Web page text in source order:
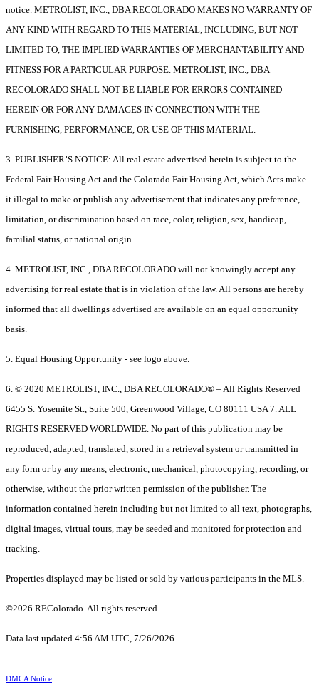
notice. METROLIST, INC., DBA RECOLORADO MAKES NO WARRANTY OF
ANY KIND WITH REGARD TO THIS MATERIAL, INCLUDING, BUT NOT
LIMITED TO, THE IMPLIED WARRANTIES OF MERCHANTABILITY AND
FITNESS FOR A PARTICULAR PURPOSE. METROLIST, INC., DBA
RECOLORADO SHALL NOT BE LIABLE FOR ERRORS CONTAINED
HEREIN OR FOR ANY DAMAGES IN CONNECTION WITH THE
FURNISHING, PERFORMANCE, OR USE OF THIS MATERIAL.
3. PUBLISHER’S NOTICE: All real estate advertised herein is subject to the
Federal Fair Housing Act and the Colorado Fair Housing Act, which Acts make
it illegal to make or publish any advertisement that indicates any preference,
limitation, or discrimination based on race, color, religion, sex, handicap,
familial status, or national origin.
4. METROLIST, INC., DBA RECOLORADO will not knowingly accept any
advertising for real estate that is in violation of the law. All persons are hereby
informed that all dwellings advertised are available on an equal opportunity
basis.
5. Equal Housing Opportunity - see logo above.
6. © 2020 METROLIST, INC., DBA RECOLORADO® – All Rights Reserved
6455 S. Yosemite St., Suite 500, Greenwood Village, CO 80111 USA 7. ALL
RIGHTS RESERVED WORLDWIDE. No part of this publication may be
reproduced, adapted, translated, stored in a retrieval system or transmitted in
any form or by any means, electronic, mechanical, photocopying, recording, or
otherwise, without the prior written permission of the publisher. The
information contained herein including but not limited to all text, photographs,
digital images, virtual tours, may be seeded and monitored for protection and
tracking.
Properties displayed may be listed or sold by various participants in the MLS.
©2026 REColorado. All rights reserved.
Data last updated 4:56 AM UTC, 7/26/2026
DMCA Notice